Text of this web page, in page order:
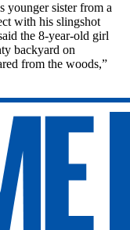
younger sister from a
with his slingshot
the 8-year-old girl
backyard on
from the woods,”